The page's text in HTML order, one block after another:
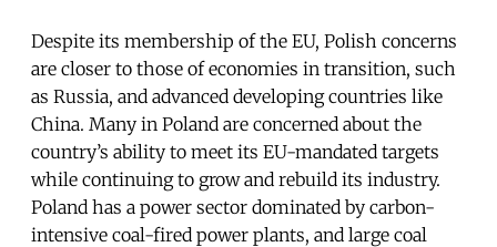
Despite its membership of the EU, Polish concerns
are closer to those of economies in transition, such
as Russia, and advanced developing countries like
China. Many in Poland are concerned about the
country’s ability to meet its EU-mandated targets
while continuing to grow and rebuild its industry.
Poland has a power sector dominated by carbon-
intensive coal-fired power plants, and large coal